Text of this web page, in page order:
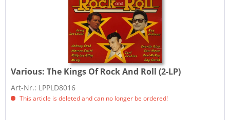
Various:The Kings Of Rock And Roll (2-LP)
Art-Nr.: LPPLD8016
This article is deleted and can no longer be ordered!